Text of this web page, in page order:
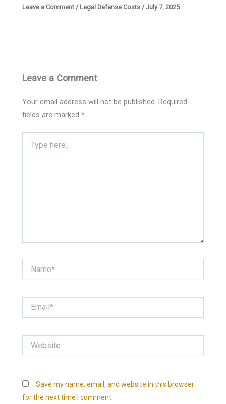
Leave a Comment /Legal Defense Costs /July 7, 2025
Leave a Comment
Your email address will not be published. Required
fields are marked*
here..
Save my name, email, and website in this browser
for the next time I comment.